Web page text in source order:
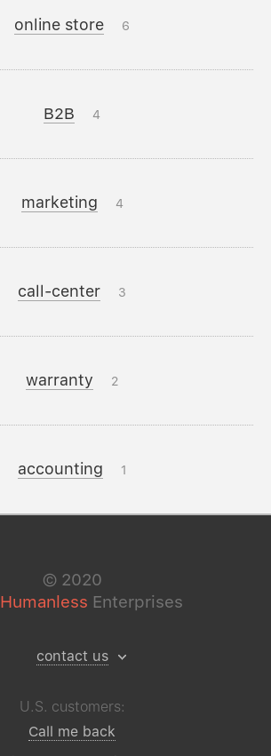
online store 6
B2B 4
marketing 4
call-center 3
warranty 2
accounting 1
© 2020
Humanless Enterprises
contact us
U.S. customers:
Call me back